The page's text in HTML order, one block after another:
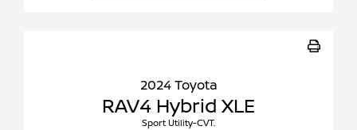
2024 Toyota
RAV4 Hybrid XLE
Sport Utility-CVT.